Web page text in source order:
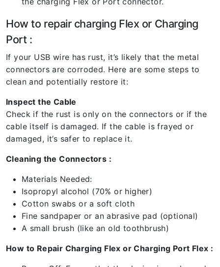
How to repair charging Flex or Charging
Port :
If your USB wire has rust, it’s likely that the metal
connectors are corroded. Here are some steps to
clean and potentially restore it:
Inspect the Cable
Check if the rust is only on the connectors or if the
cable itself is damaged. If the cable is frayed or
damaged, it’s safer to replace it.
Cleaning the Connectors :
Materials Needed:
Isopropyl alcohol (70% or higher)
Cotton swabs or a soft cloth
Fine sandpaper or an abrasive pad (optional)
A small brush (like an old toothbrush)
How to Repair Charging Flex or Charging Port Flex :